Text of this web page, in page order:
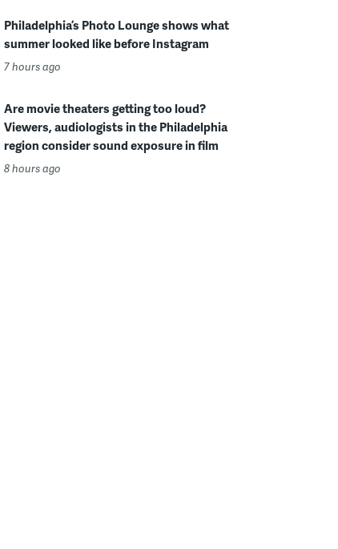
Philadelphia’s Photo Lounge shows what
summer looked like before Instagram
7 hours ago
Are movie theaters getting too loud?
Viewers, audiologists in the Philadelphia
region consider sound exposure in film
8 hours ago